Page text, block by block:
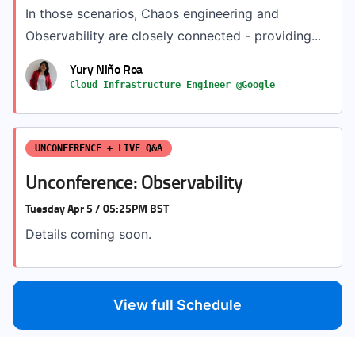
In those scenarios, Chaos engineering and
Observability are closely connected - providing...
Yury Niño Roa
Cloud Infrastructure Engineer @Google
UNCONFERENCE + LIVE Q&A
Unconference: Observability
Tuesday Apr 5 / 05:25PM BST
Details coming soon.
View full Schedule